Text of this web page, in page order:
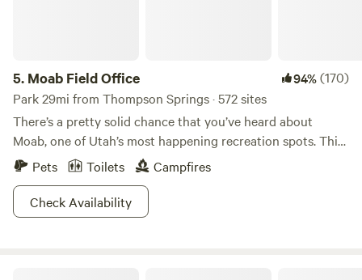
5. Moab Field Office 94%(170)
Park 29mi from Thompson Springs · 572 sites
There’s a pretty solid chance that you’ve heard about
Moab, one of Utah’s most happening recreation spots. This
gorgeous place gets packed, so do your homework
beforehand so you know where to go! The Moab Field
Office, administered by the Bureau of Land Management
(BLM), takes up 1.8 million acres of gorgeous canyon-
Pets Toilets
Campfires
Check Availability